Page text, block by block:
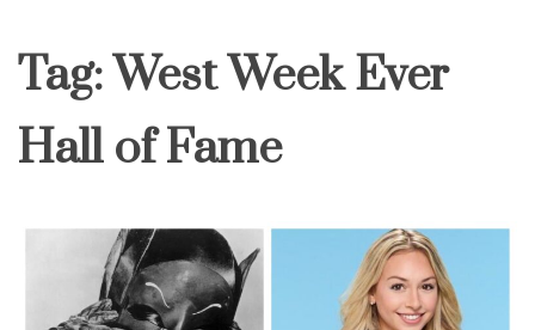
Tag:West Week Ever
Hall of Fame